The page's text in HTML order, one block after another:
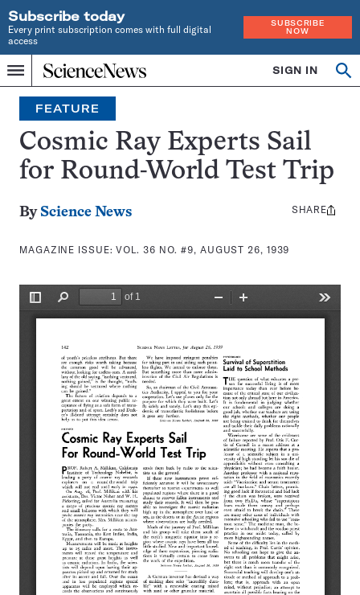
Subscribe today
Every print subscription comes with full digital
access
SUBSCRIBE
NOW
Menu
Home
INDEPENDENT
JOURNALISM
SINCE
1921
SIGN IN
Search
FEATURE
Cosmic Ray Experts Sail
for Round-World Test Trip
By Science News
MAGAZINE ISSUE:VOL. 36 NO. #9, AUGUST 26, 1939
Share
SHARE